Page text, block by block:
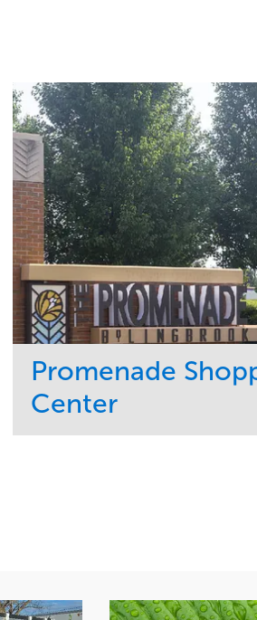
Promenade
Center